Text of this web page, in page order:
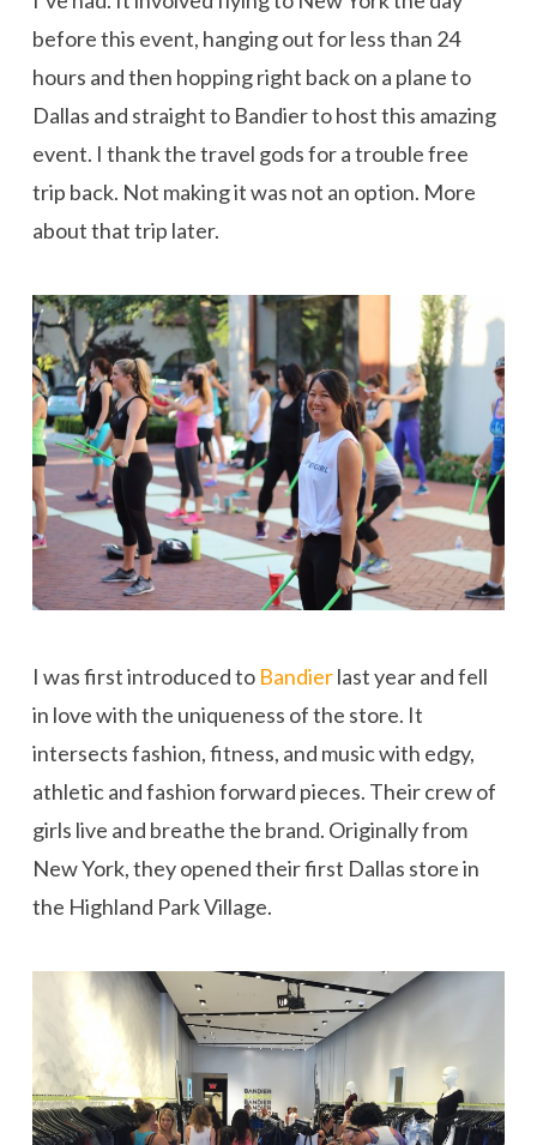
before this event, hanging out for less than 24
hours and then hopping right back on a plane to
Dallas and straight to Bandier to host this amazing
event. I thank the travel gods for a trouble free
trip back. Not making it was not an option. More
about that trip later.
I was first introduced to Bandierlast year and fell
in love with the uniqueness of the store. It
intersects fashion, fitness, and music with edgy,
athletic and fashion forward pieces. Their crew of
girls live and breathe the brand. Originally from
New York, they opened their first Dallas store in
the Highland Park Village.